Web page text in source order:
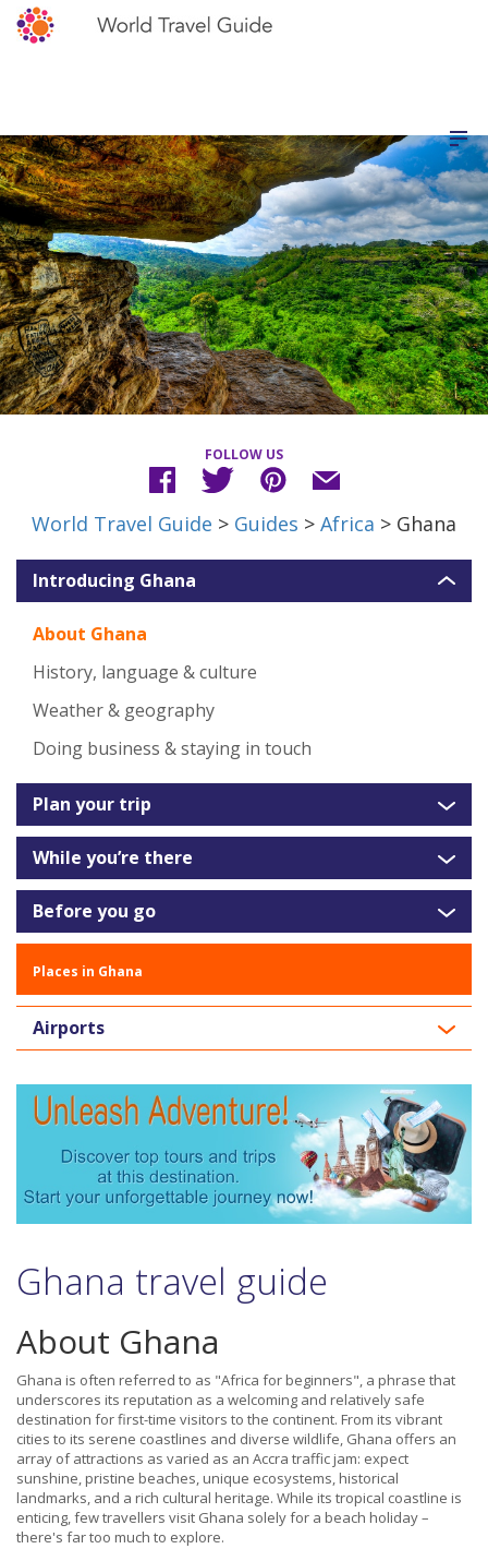
FOLLOW US
World Travel Guide > Guides > Africa > Ghana
Introducing Ghana
About Ghana
History, language & culture
Weather & geography
Doing business & staying in touch
Plan your trip
While you’re there
Before you go
Places in Ghana
Airports
Ghana travel guide
About Ghana
Ghana is often referred to as "Africa for beginners", a phrase that
underscores its reputation as a welcoming and relatively safe
destination for first-time visitors to the continent. From its vibrant
cities to its serene coastlines and diverse wildlife, Ghana offers an
array of attractions as varied as an Accra traffic jam: expect
sunshine, pristine beaches, unique ecosystems, historical
landmarks, and a rich cultural heritage. While its tropical coastline is
enticing, few travellers visit Ghana solely for a beach holiday –
there's far too much to explore.